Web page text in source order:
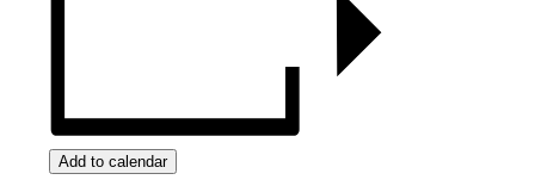
Add to calendar